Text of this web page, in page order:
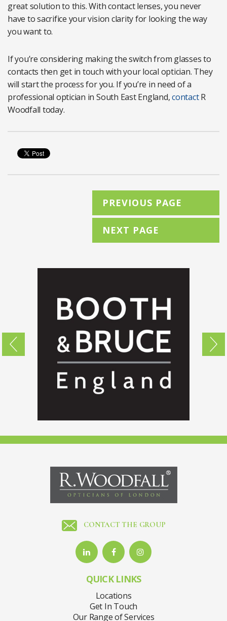
great solution to this. With contact lenses, you never
have to sacrifice your vision clarity for looking the way
you want to.
If you’re considering making the switch from glasses to
contacts then get in touch with your local optician. They
will start the process for you. If you’re in need of a
professional optician in South East England,contactR
Woodfall today.
PREVIOUS PAGE
NEXT PAGE
CONTACT THE GROUP
QUICK LINKS
Locations
Get In Touch
Our Range of Services